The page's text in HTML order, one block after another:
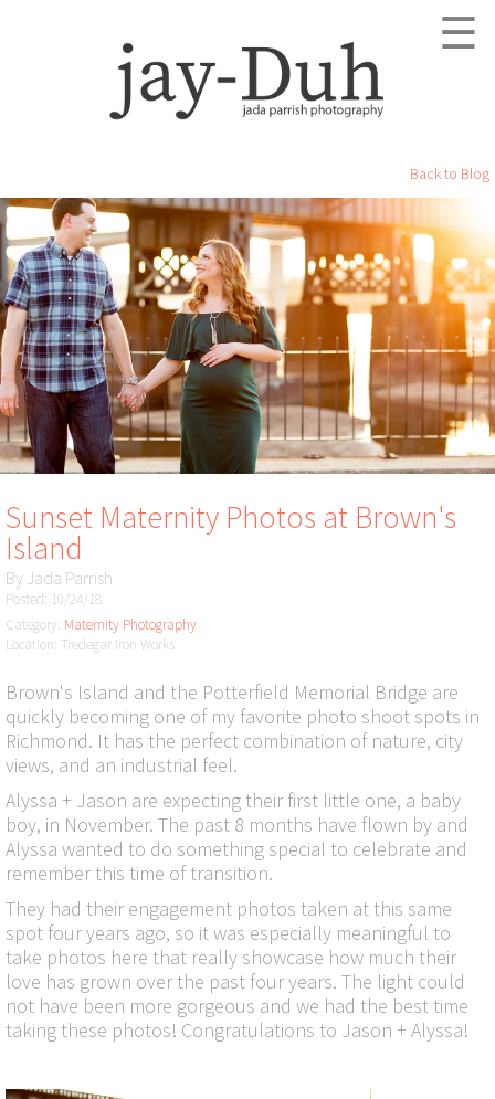
☰
Back to Blog
Sunset Maternity Photos at Brown's
Island
By Jada Parrish
Posted: 10/24/18
Category: Maternity Photography
Location: Tredegar Iron Works
Brown's Island and the Potterfield Memorial Bridge are
quickly becoming one of my favorite photo shoot spots in
Richmond. It has the perfect combination of nature, city
views, and an industrial feel.
Alyssa + Jason are expecting their first little one, a baby
boy, in November. The past 8 months have flown by and
Alyssa wanted to do something special to celebrate and
remember this time of transition.
They had their engagement photos taken at this same
spot four years ago, so it was especially meaningful to
take photos here that really showcase how much their
love has grown over the past four years. The light could
not have been more gorgeous and we had the best time
taking these photos! Congratulations to Jason + Alyssa!